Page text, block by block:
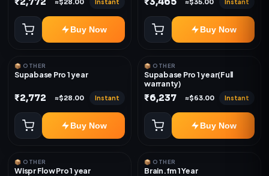
≈$28.00 Instant
Buy Now
≈$35.00 Instant
Buy Now
📦 OTHER
Supabase Pro 1 year
₹2,772 ≈$28.00 Instant
Buy Now
📦 OTHER
Supabase Pro 1 year(Full
warranty)
₹6,237 ≈$63.00 Instant
Buy Now
📦 OTHER
Wispr Flow Pro 1 year
📦 OTHER
Brain.fm 1 Year